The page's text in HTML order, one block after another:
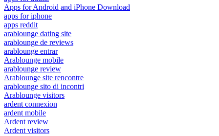
Apps for Android and iPhone Download
apps for iphone
apps reddit
arablounge dating site
arablounge de reviews
arablounge entrar
Arablounge mobile
arablounge review
Arablounge site rencontre
arablounge sito di incontri
Arablounge visitors
ardent connexion
ardent mobile
Ardent review
Ardent visitors